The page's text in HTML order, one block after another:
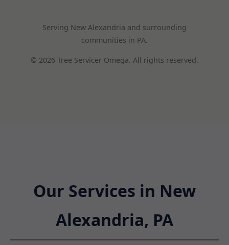
Serving New Alexandria and surrounding
communities in PA.
© 2026 Tree Servicer Omega. All rights reserved.
Our Services in New
Alexandria, PA